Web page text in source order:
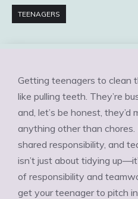
TEENAGERS
Getting teenagers to clean
like pulling teeth. They’re
and, let’s be honest, they’d
anything other than chores.
shared responsibility, and
isn’t just about tidying
of responsibility and
get your teenager to pitch